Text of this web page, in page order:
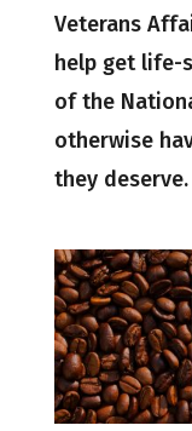
Veterans
help get life-
of the
otherwise
they deserve.